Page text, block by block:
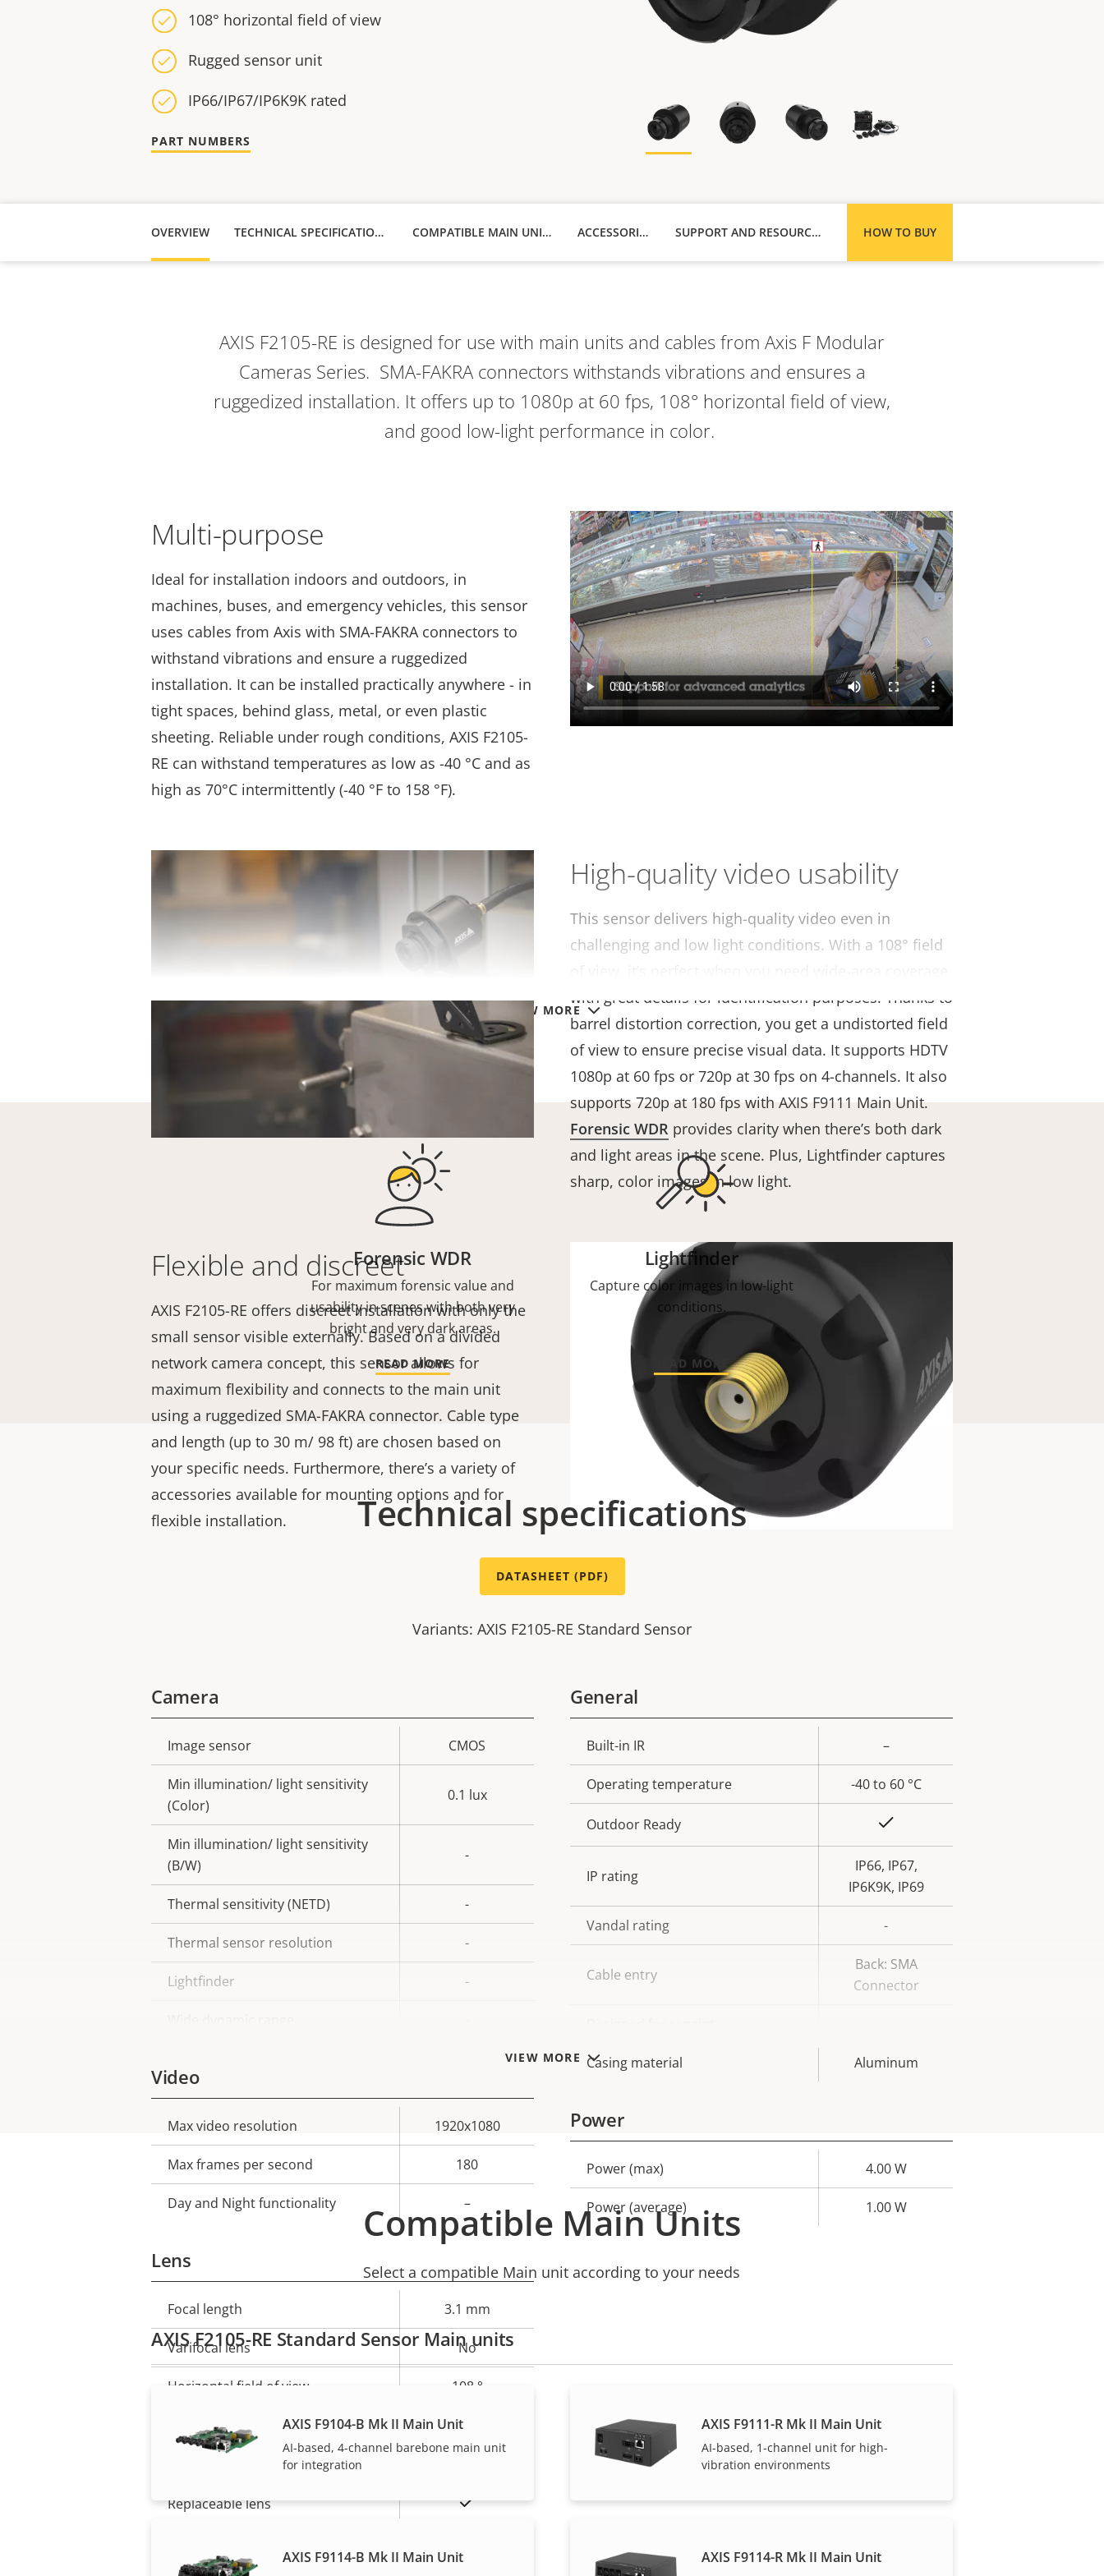
108° horizontal field of view
Rugged sensor unit
IP66/IP67/IP6K9K rated
PART NUMBERS
OVERVIEW TECHNICAL SPECIFICATIONS COMPATIBLE MAIN UNITS ACCESSORIES HOW TO BUY
SUPPORT AND RESOURCES
VIEW MORE
AXIS F2105-RE is designed for use with main units and cables from Axis F Modular
Cameras Series. SMA-FAKRA connectors withstands vibrations and ensures a
ruggedized installation. It offers up to 1080p at 60 fps, 108° horizontal field of view,
and good low-light performance in color.
Multi-purpose
Ideal for installation indoors and outdoors, in
machines, buses, and emergency vehicles, this sensor
uses cables from Axis with SMA-FAKRA connectors to
withstand vibrations and ensure a ruggedized
installation. It can be installed practically anywhere - in
tight spaces, behind glass, metal, or even plastic
sheeting. Reliable under rough conditions, AXIS F2105-
RE can withstand temperatures as low as -40 °C and as
high as 70°C intermittently (-40 °F to 158 °F).
High-quality video usability
This sensor delivers high-quality video even in
challenging and low light conditions. With a 108° field
with great details for identification purposes. Thanks to
barrel distortion correction, you get a undistorted field
of view to ensure precise visual data. It supports HDTV
1080p at 60 fps or 720p at 30 fps on 4-channels. It also
supports 720p at 180 fps with AXIS F9111 Main Unit.
Forensic WDR provides clarity when there’s both dark
and light areas in the scene. Plus, Lightfinder captures
sharp, color images in low light.
Flexible and discreet
AXIS F2105-RE offers discreet installation with only the
small sensor visible externally. Based on a divided
network camera concept, this sensor allows for
maximum flexibility and connects to the main unit
using a ruggedized SMA-FAKRA connector. Cable type
and length (up to 30 m/ 98 ft) are chosen based on
your specific needs. Furthermore, there’s a variety of
accessories available for mounting options and for
flexible installation.
Forensic WDR
For maximum forensic value and
usability in scenes with both very
bright and very dark areas.
READ MORE
Lightfinder
Capture color images in low-light
conditions.
READ MORE
VIEW MORE
Technical specifications
DATASHEET (PDF)
Variants: AXIS F2105-RE Standard Sensor
Camera
Property
description
value
Image sensor CMOS
Min illumination/ light sensitivity
(Color)
0.1 lux
Min illumination/ light sensitivity
(B/W)
-
Thermal sensitivity (NETD) -
Thermal sensor resolution -
Lightfinder -
Video
Property
description
Property
value
Max video resolution 1920x1080
Max frames per second 180
Day and Night functionality –
Lens
Property
description
value
Focal length 3.1 mm
Varifocal lens No
Horizontal field of view 108 °
Vertical field of view 58 °
Replaceable lens Yes
General
Property
description
Built-in IR –
Operating temperature -40 to 60 °C
Outdoor Ready
IP rating
IP66, IP67,
IP6K9K, IP69
Vandal rating -
Cable entry
Back: SMA
Connector
Casing material Aluminum
Power
Property
description
Power (max) 4.00 W
Power (average) 1.00 W
Compatible Main Units
Select a compatible Main unit according to your needs
AXIS F2105-RE Standard Sensor Main units
AXIS F9104-B Mk II Main Unit
AI-based, 4-channel barebone main unit
for integration
AXIS F9111-R Mk II Main Unit
AI-based, 1-channel unit for high-
vibration environments
AXIS F9114-B Mk II Main Unit AXIS F9114-R Mk II Main Unit